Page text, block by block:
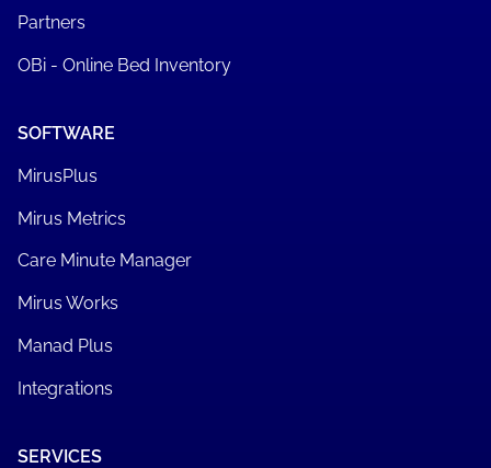
Partners
OBi - Online Bed Inventory
SOFTWARE
MirusPlus
Mirus Metrics
Care Minute Manager
Mirus Works
Manad Plus
Integrations
SERVICES